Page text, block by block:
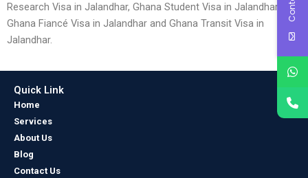
Research Visa in Jalandhar, Ghana Student Visa in Jalandhar,
Ghana Fiancé Visa in Jalandhar and Ghana Transit Visa in
Jalandhar.
Quick Link
Home
Services
About Us
Blog
Contact Us